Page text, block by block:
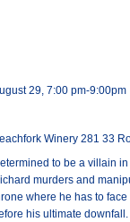
29, 7:00 pm-9:00pm
Winery 281 33
to be a villain
murders and
where he has to
his ultimate